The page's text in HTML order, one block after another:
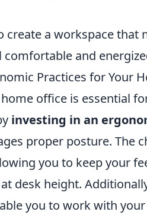
create a workspace
comfortable and
Practices for Your
office is essential
investing in an
proper posture. The
you to keep your
desk height.
you to work with